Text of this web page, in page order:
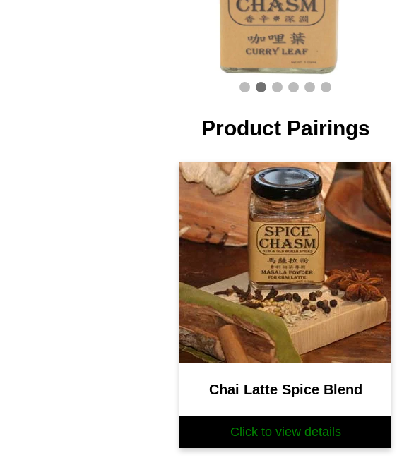
Product Pairings
Chai Latte Spice Blend
Click to view details